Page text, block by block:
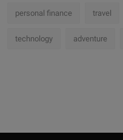
personal finance travel
technology adventure